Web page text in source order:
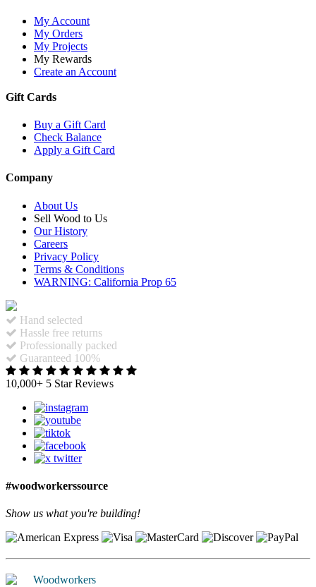
My Account
My Orders
My Projects
My Rewards
Create an Account
Gift Cards
Buy a Gift Card
Check Balance
Apply a Gift Card
Company
About Us
Sell Wood to Us
Our History
Careers
Privacy Policy
Terms & Conditions
WARNING: California Prop 65
Hand selected
Hassle free returns
Professionally packed
Guaranteed 100%
10,000+ 5 Star Reviews
#woodworkerssource
Show us what you're building!